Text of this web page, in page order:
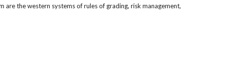
the western systems of rules of grading, risk management,